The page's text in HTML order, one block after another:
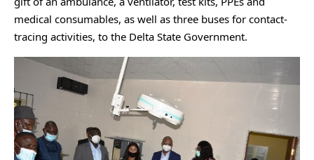
medical consumables, as well as three buses for contact-
tracing activities, to the Delta State Government.